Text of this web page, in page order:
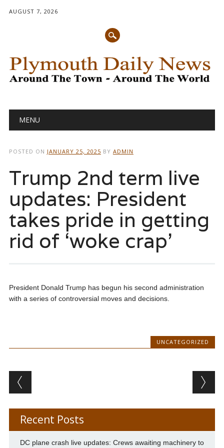
AUGUST 7, 2026
Main menu
MENU
POSTED ON JANUARY 25, 2025 BY ADMIN
Trump 2nd term live
updates: President
takes pride in getting
rid of ‘woke crap’
President Donald Trump has begun his second administration
with a series of controversial moves and decisions.
UNCATEGORIZED
Post navigation
Recent Posts
DC plane crash live updates: Crews awaiting machinery to